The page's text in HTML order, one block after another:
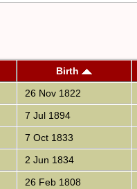
Birth
26 Nov 1822
7 Jul 1894
7 Oct 1833
2 Jun 1834
26 Feb 1808